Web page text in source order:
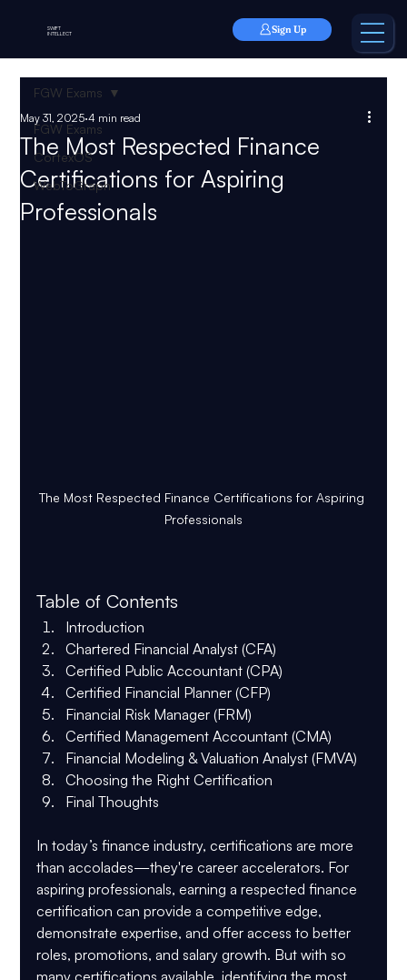
SWIFT
INTELLECT
Sign Up
FGW Exams
CortexOS
WebToGraph
FGW Exams
The Most Respected Finance
Certifications for Aspiring
Professionals
May 31, 2025 4 min read
The Most Respected Finance Certifications for Aspiring
Professionals
Table of Contents
Introduction
Chartered Financial Analyst (CFA)
Certified Public Accountant (CPA)
Certified Financial Planner (CFP)
Financial Risk Manager (FRM)
Certified Management Accountant (CMA)
Financial Modeling & Valuation Analyst (FMVA)
Choosing the Right Certification
Final Thoughts
In today’s finance industry, certifications are more
than accolades—they're career accelerators. For
aspiring professionals, earning a respected finance
certification can provide a competitive edge,
demonstrate expertise, and offer access to better
roles, promotions, and salary growth. But with so
many certifications available, identifying the most